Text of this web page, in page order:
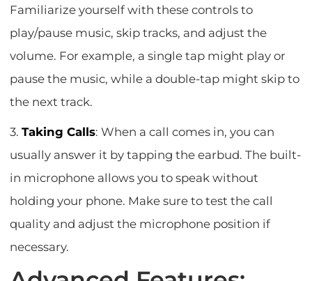
Familiarize yourself with these controls to
play/pause music, skip tracks, and adjust the
volume. For example, a single tap might play or
pause the music, while a double-tap might skip to
the next track.
3.Taking Calls: When a call comes in, you can
usually answer it by tapping the earbud. The built-
in microphone allows you to speak without
holding your phone. Make sure to test the call
quality and adjust the microphone position if
necessary.